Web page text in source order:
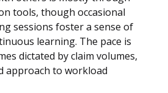
tools, though occasional
sessions foster a sense of
learning. The pace is
dictated by claim volumes,
approach to workload